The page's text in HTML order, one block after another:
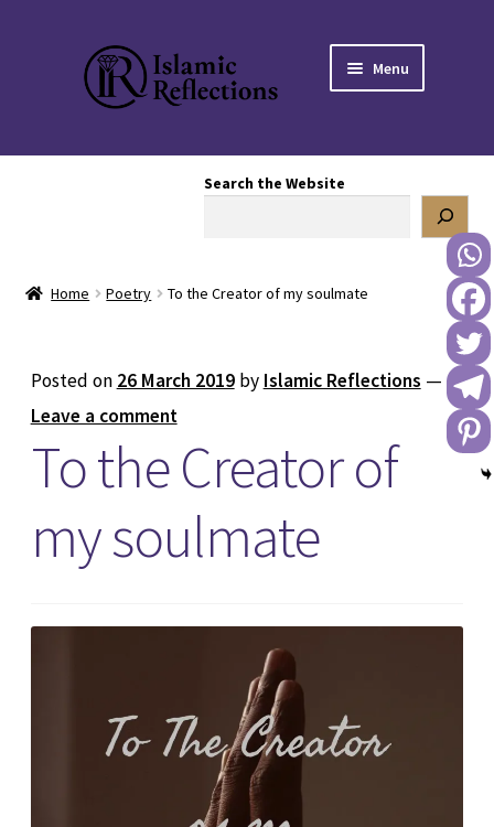
Skip
to
navigation
Skip
to
content
Menu
DONATE TO US
REACH OUT TO US
Search the Website
Home Poetry To the Creator of my soulmate
Posted on 26 March 2019 by Islamic Reflections —
Leave a comment
To the Creator of
my soulmate